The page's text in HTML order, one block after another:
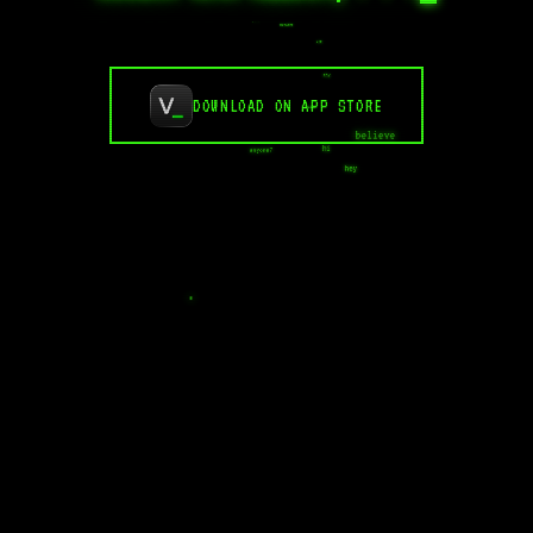
anyone?
why
breathe
....
believe
human
hi
idk
DOWNLOAD ON APP STORE